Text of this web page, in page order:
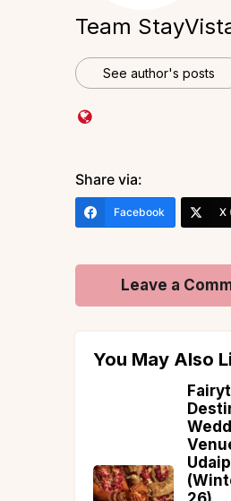
Team
See author's posts
Share via:
Facebook X
Leave a
You May Also